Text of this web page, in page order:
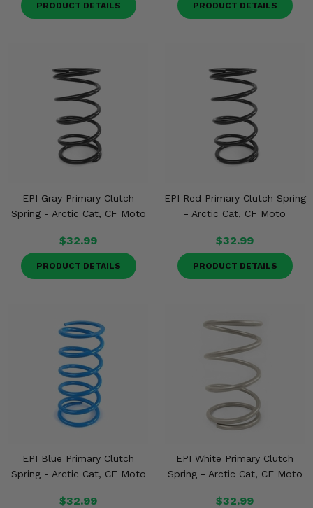
PRODUCT DETAILS PRODUCT DETAILS
EPI Gray Primary Clutch
Spring - Arctic Cat, CF Moto
$32.99
PRODUCT DETAILS
EPI Red Primary Clutch Spring
- Arctic Cat, CF Moto
$32.99
PRODUCT DETAILS
EPI Blue Primary Clutch
Spring - Arctic Cat, CF Moto
$32.99
EPI White Primary Clutch
Spring - Arctic Cat, CF Moto
$32.99